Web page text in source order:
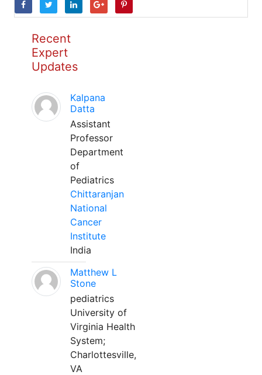
Recent
Expert
Updates
Kalpana
Datta
Assistant
Professor
Department
of
Pediatrics
Chittaranjan
National
Cancer
Institute
India
Matthew L
Stone
pediatrics
University of
Virginia Health
System;
Charlottesville,
VA